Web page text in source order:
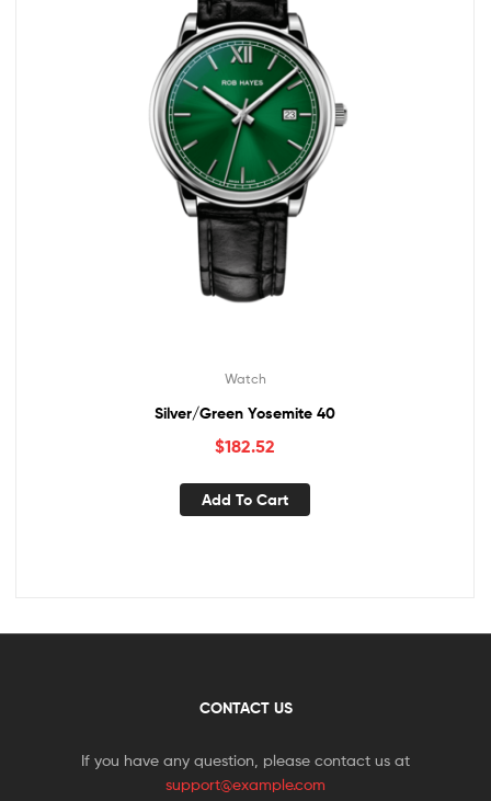
Watch
Silver/Green Yosemite 40
$182.52
Add To Cart
CONTACT US
If you have any question, please contact us at
support@example.com